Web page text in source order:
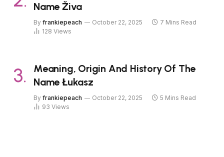
Name Živa
By frankiepeach October 22, 2025
7 Mins Read
128 Views
Meaning, Origin And History Of The
Name Łukasz
By frankiepeach October 22, 2025
5 Mins Read
93 Views